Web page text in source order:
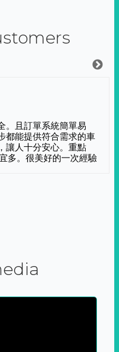
。且訂單系統簡單易
都能提供符合需求的車
讓人十分安心。重點
多。很美好的一次經驗